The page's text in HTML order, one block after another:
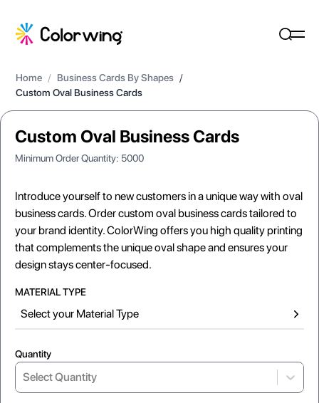
Home / Business Cards By Shapes /
Custom Oval Business Cards
Custom Oval Business Cards
Minimum Order Quantity: 5000
Introduce yourself to new customers in a unique way with oval
business cards. Order custom oval business cards tailored to
your brand identity. ColorWing offers you high quality printing
that complements the unique oval shape and ensures your
design stays center-focused.
MATERIAL TYPE
Select your Material Type
Quantity
Select Quantity